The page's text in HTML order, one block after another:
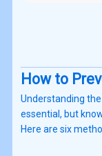
How to
Understanding
essential, but
Here are six